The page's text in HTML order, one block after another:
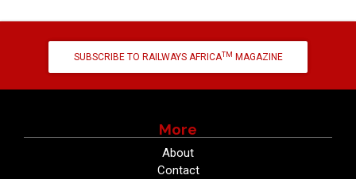
SUBSCRIBE TO RAILWAYS AFRICATM MAGAZINE
More
About
Contact